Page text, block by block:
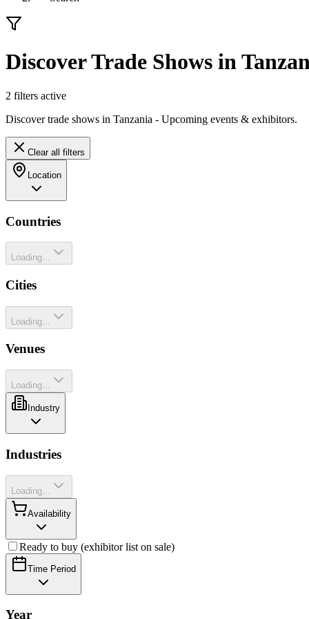
Discover Trade Shows in
2 filters active
Discover trade shows in Tanzania - Upcoming events & exhibitors.
Clear all filters
Location
Countries
Loading...
Cities
Loading...
Venues
Loading...
Industry
Industries
Loading...
Availability
Ready to buy (exhibitor list on sale)
Time Period
Year